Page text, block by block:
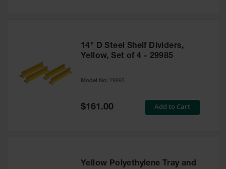
14" D Steel Shelf Dividers,
Yellow, Set of 4 - 29985
Model No: 29985
Special
$161.00 Add to Cart
Yellow Polyethylene Tray and